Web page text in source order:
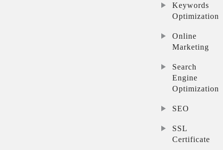
Keywords
Optimization
Online
Marketing
Search
Engine
Optimization
SEO
SSL
Certificate